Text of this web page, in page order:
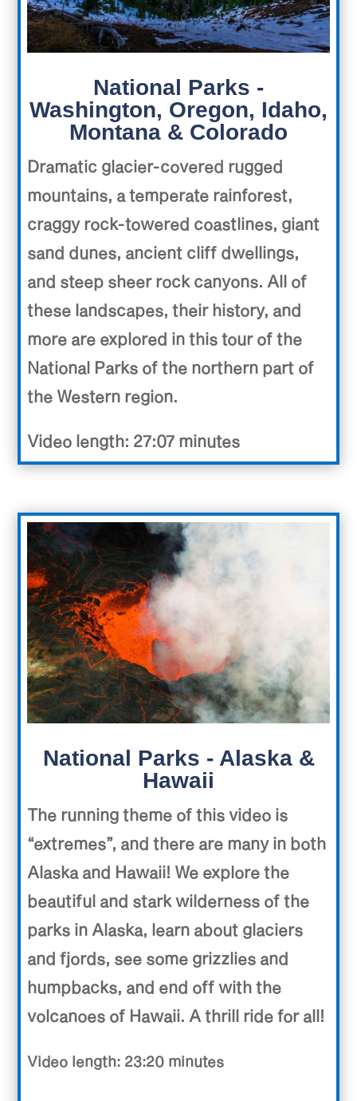
National Parks -
Washington, Oregon, Idaho,
Montana & Colorado
Dramatic glacier-covered rugged
mountains, a temperate rainforest,
craggy rock-towered coastlines, giant
sand dunes, ancient cliff dwellings,
and steep sheer rock canyons. All of
these landscapes, their history, and
more are explored in this tour of the
National Parks of the northern part of
the Western region.
Video length: 27:07 minutes
National Parks - Alaska &
Hawaii
The running theme of this video is
“extremes”, and there are many in both
Alaska and Hawaii! We explore the
beautiful and stark wilderness of the
parks in Alaska, learn about glaciers
and fjords, see some grizzlies and
humpbacks, and end off with the
volcanoes of Hawaii. A thrill ride for all!
Video length: 23:20 minutes